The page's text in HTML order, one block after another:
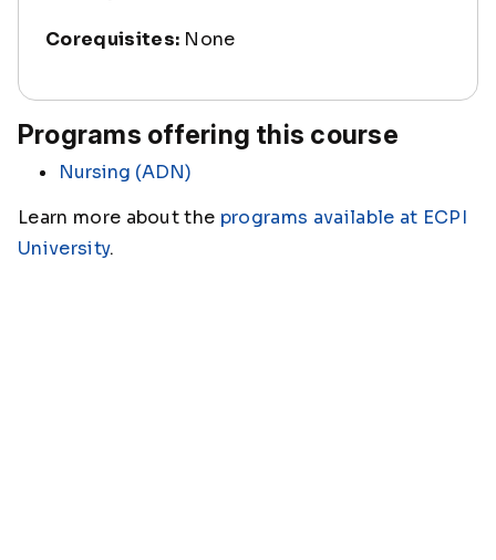
Corequisites: None
Programs offering this course
Nursing (ADN)
Learn more about the programs available at ECPI
University.